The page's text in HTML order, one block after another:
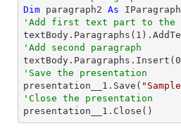
Dim paragraph2 As
'Add first text part to the
textBody.Paragraphs( 1
'Add second paragraph
textBody.Paragraphs.Insert( 0
'Save the presentation
presentation__1.Save(
'Close the presentation
presentation__1.Close()